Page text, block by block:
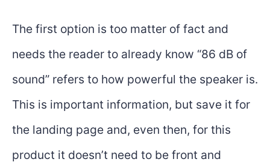
The first option is too matter of fact and
needs the reader to already know “86 dB of
sound” refers to how powerful the speaker is.
This is important information, but save it for
the landing page and, even then, for this
product it doesn’t need to be front and